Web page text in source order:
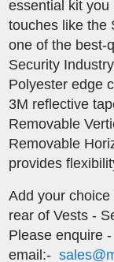
essential kit you
touches like the
one of the best-
Security
Polyester edge
3M reflective
Removable
Removable
provides
​Add your
rear of Vests -
Please enquire -
email:-